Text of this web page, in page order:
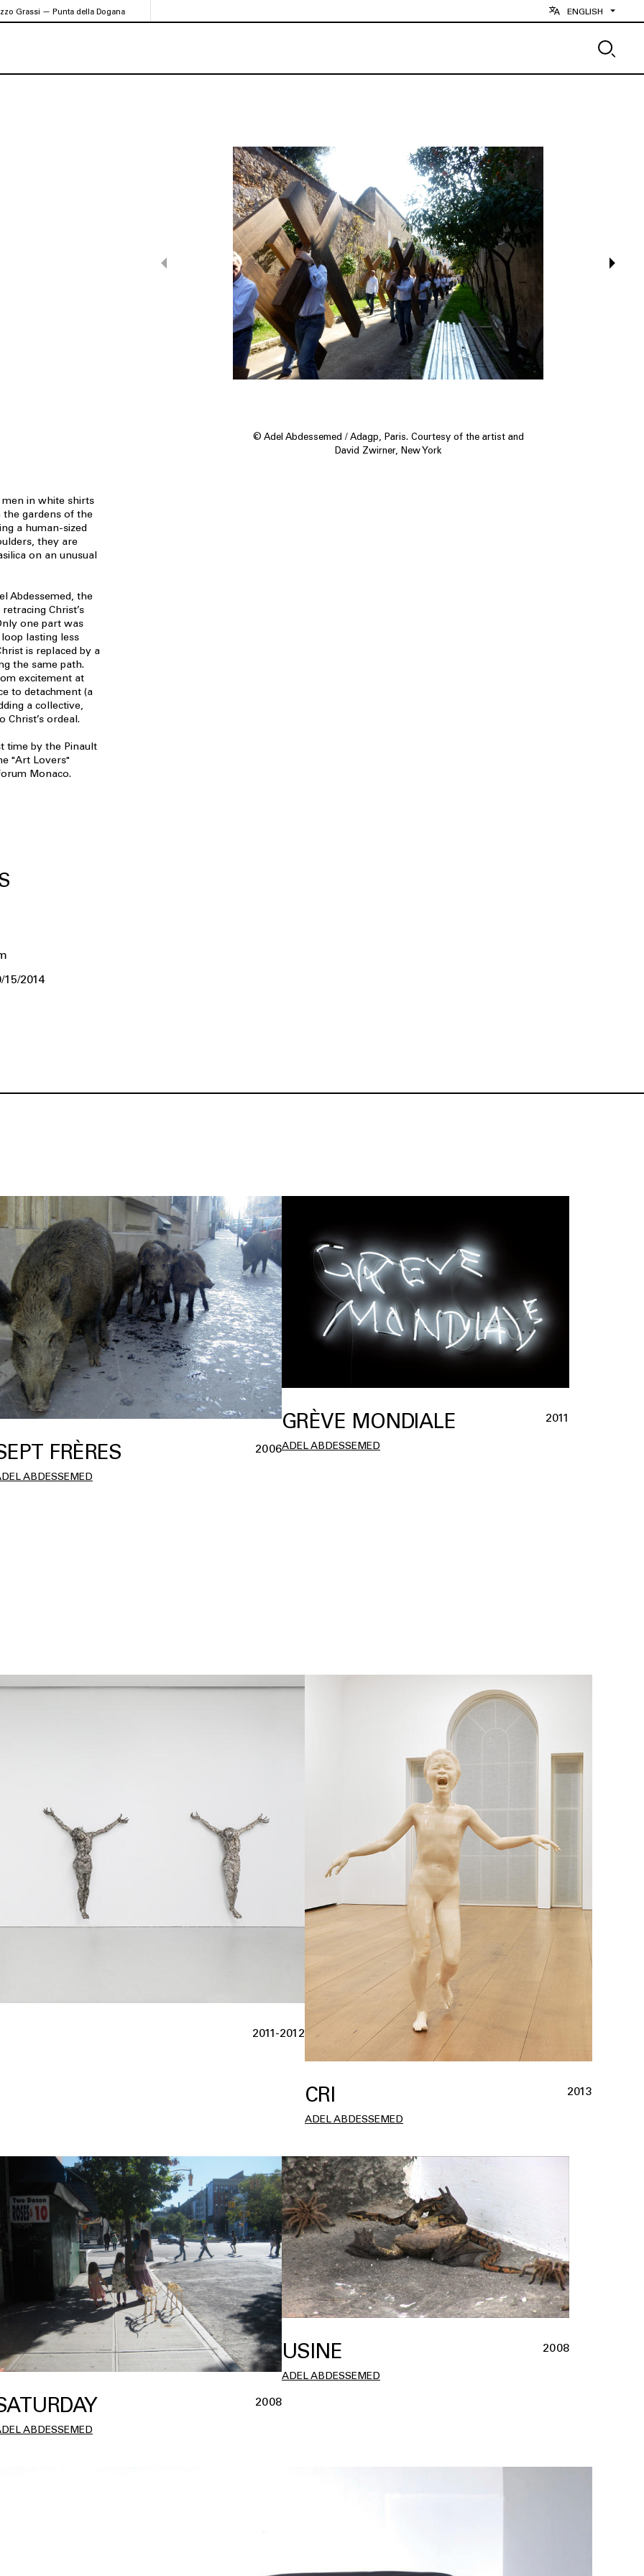
Grassi — Punta della Dogana ENGLISH
in white shirts
the gardens of the
a human-sized
they are
on an unusual
Abdessemed, the
Christ’s
one part was
lasting less
is replaced by a
the same path.
excitement at
to detachment (a
a collective,
Christ’s ordeal.
time by the Pinault
"Art Lovers"
Monaco.
15/2014
© Adel Abdessemed / Adagp, Paris. Courtesy of the artist and
David Zwirner, New York
FRÈRES 2006
ABDESSEMED
GRÈVE MONDIALE 2011
ADEL ABDESSEMED
2011-2012
CRI 2013
ADEL ABDESSEMED
2008
ABDESSEMED
USINE 2008
ADEL ABDESSEMED